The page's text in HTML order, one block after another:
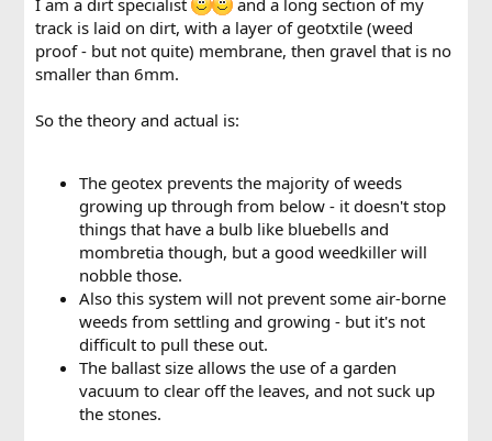
I am a dirt specialist
and a long section of my
track is laid on dirt, with a layer of geotxtile (weed
proof - but not quite) membrane, then gravel that is no
smaller than 6mm.
So the theory and actual is:
The geotex prevents the majority of weeds
growing up through from below - it doesn't stop
things that have a bulb like bluebells and
mombretia though, but a good weedkiller will
nobble those.
Also this system will not prevent some air-borne
weeds from settling and growing - but it's not
difficult to pull these out.
The ballast size allows the use of a garden
vacuum to clear off the leaves, and not suck up
the stones.